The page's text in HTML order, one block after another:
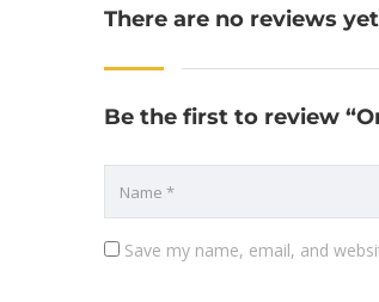
There are no reviews
Be the first to review
Save my name, email, and